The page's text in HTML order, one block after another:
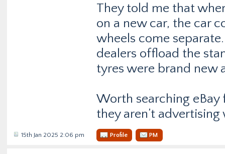
They told me that
on a new car, the car
wheels come
dealers offload the
tyres were brand new
Worth searching
they aren’t
15th Jan 2025 2:06 pm Profile PM